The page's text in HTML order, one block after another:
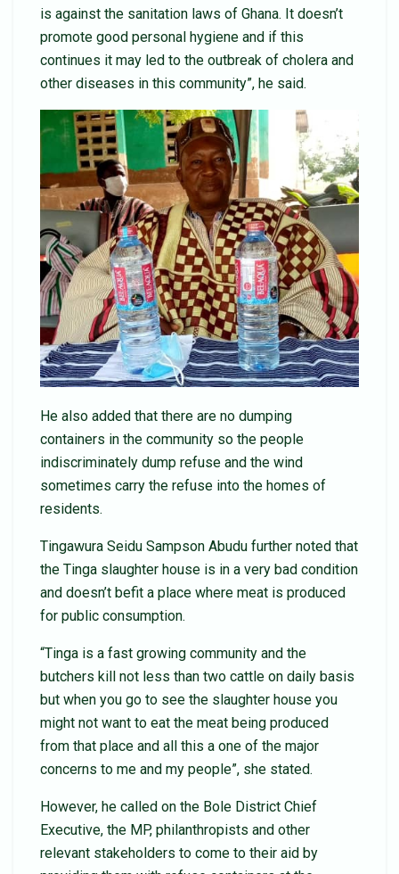
is against the sanitation laws of Ghana. It doesn’t
promote good personal hygiene and if this
continues it may led to the outbreak of cholera and
other diseases in this community”, he said.
He also added that there are no dumping
containers in the community so the people
indiscriminately dump refuse and the wind
sometimes carry the refuse into the homes of
residents.
Tingawura Seidu Sampson Abudu further noted that
the Tinga slaughter house is in a very bad condition
and doesn’t befit a place where meat is produced
for public consumption.
“Tinga is a fast growing community and the
butchers kill not less than two cattle on daily basis
but when you go to see the slaughter house you
might not want to eat the meat being produced
from that place and all this a one of the major
concerns to me and my people”, she stated.
However, he called on the Bole District Chief
Executive, the MP, philanthropists and other
relevant stakeholders to come to their aid by